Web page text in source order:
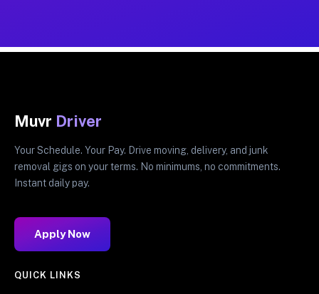
Muvr Driver
Your Schedule. Your Pay. Drive moving, delivery, and junk
removal gigs on your terms. No minimums, no commitments.
Instant daily pay.
Apply Now
QUICK LINKS